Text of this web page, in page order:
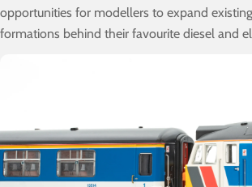
opportunities for modellers to expand
formations behind their favourite diesel and